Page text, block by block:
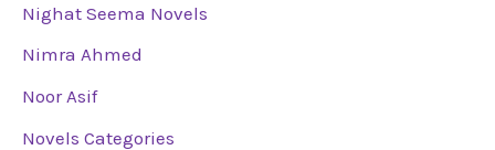
Nighat Seema Novels
Nimra Ahmed
Noor Asif
Novels Categories